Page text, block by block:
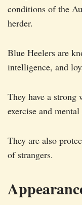
conditions of the
herder.
Blue Heelers are
intelligence, and
They have a
exercise and
They are also
of strangers.